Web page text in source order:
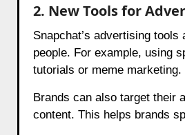
2. New Tools for
Snapchat’s advertising
people. For example, using
tutorials or meme marketing.
Brands can also target their
content. This helps brands